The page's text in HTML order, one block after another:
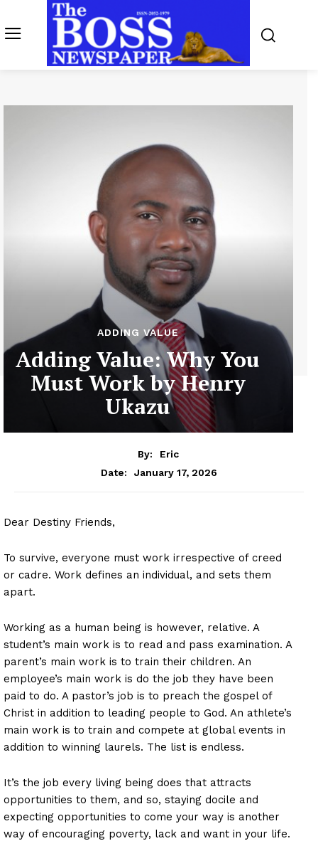
ADDING VALUE
Adding Value: Why You
Must Work by Henry
Ukazu
By:
Eric
Date:
January 17, 2026
Dear Destiny Friends,
To survive, everyone must work irrespective of creed
or cadre. Work defines an individual, and sets them
apart.
Working as a human being is however, relative. A
student’s main work is to read and pass examination. A
parent’s main work is to train their children. An
employee’s main work is do the job they have been
paid to do. A pastor’s job is to preach the gospel of
Christ in addition to leading people to God. An athlete’s
main work is to train and compete at global events in
addition to winning laurels. The list is endless.
It’s the job every living being does that attracts
opportunities to them, and so, staying docile and
expecting opportunities to come your way is another
way of encouraging poverty, lack and want in your life.